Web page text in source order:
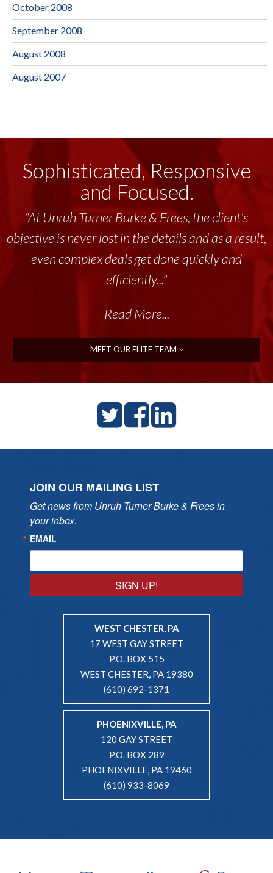
October 2008
September 2008
August 2008
August 2007
Sophisticated, Responsive
and Focused.
“At Unruh Turner Burke & Frees, the client’s
objective is never lost in the details and as a result,
even complex deals get done quickly and
efficiently..."
Read More...
MEET OUR ELITE TEAM
JOIN OUR MAILING LIST
Get news from Unruh Turner Burke & Frees in
your inbox.
EMAIL
SIGN UP!
WEST CHESTER, PA
17 WEST GAY STREET
P.O. BOX 515
WEST CHESTER, PA 19380
(610) 692-1371
PHOENIXVILLE, PA
120 GAY STREET
P.O. BOX 289
PHOENIXVILLE, PA 19460
(610) 933-8069